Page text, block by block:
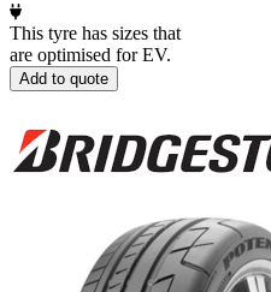
This tyre has sizes that
are optimised for EV.
Add to quote